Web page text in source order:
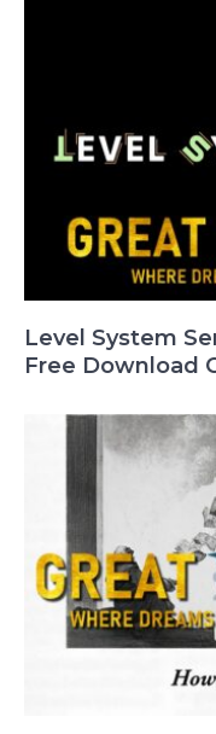
Level System
Free Download